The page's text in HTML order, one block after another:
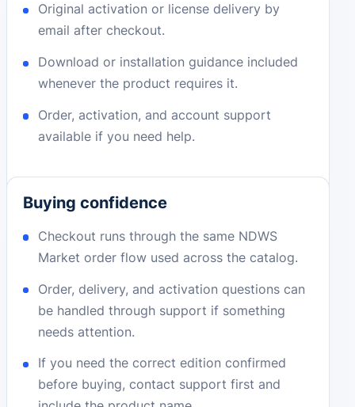
Original activation or license delivery by
email after checkout.
Download or installation guidance included
whenever the product requires it.
Order, activation, and account support
available if you need help.
Buying confidence
Checkout runs through the same NDWS
Market order flow used across the catalog.
Order, delivery, and activation questions can
be handled through support if something
needs attention.
If you need the correct edition confirmed
before buying, contact support first and